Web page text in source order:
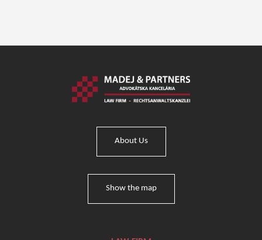
About Us
Show the map